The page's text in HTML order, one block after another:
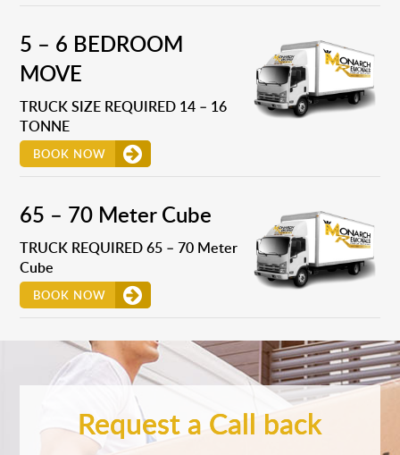
5 – 6 BEDROOM
MOVE
TRUCK SIZE REQUIRED 14 – 16
TONNE
BOOK NOW
65 – 70 Meter Cube
TRUCK REQUIRED 65 – 70 Meter
Cube
BOOK NOW
Request a Call back